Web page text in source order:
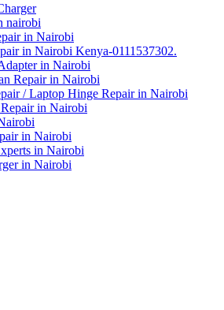
nairobi
in Nairobi
in Nairobi Kenya-0111537302.
in Nairobi
Repair in Nairobi
/ Laptop Hinge Repair in Nairobi
in Nairobi
in Nairobi
in Nairobi
in Nairobi